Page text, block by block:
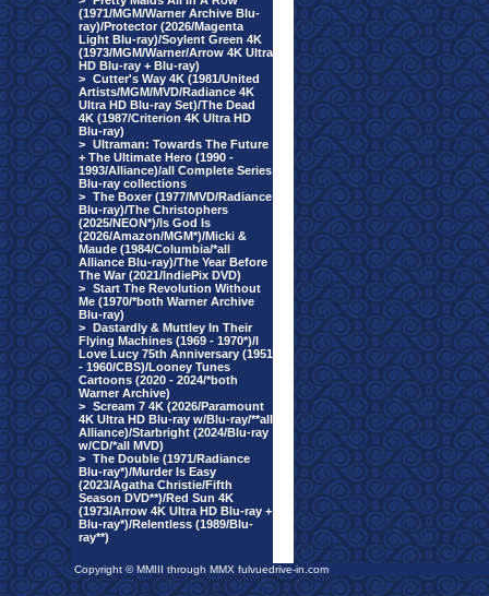
(1971/MGM/Warner Archive Blu-
ray)/Protector (2026/Magenta
Light Blu-ray)/Soylent Green 4K
(1973/MGM/Warner/Arrow 4K Ultra
HD Blu-ray + Blu-ray)
> Cutter's Way 4K (1981/United
Artists/MGM/MVD/Radiance 4K
Ultra HD Blu-ray Set)/The Dead
4K (1987/Criterion 4K Ultra HD
Blu-ray)
> Ultraman: Towards The Future
+ The Ultimate Hero (1990 -
1993/Alliance)/all Complete Series
Blu-ray collections
> The Boxer (1977/MVD/Radiance
Blu-ray)/The Christophers
(2025/NEON*)/Is God Is
(2026/Amazon/MGM*)/Micki &
Maude (1984/Columbia/*all
Alliance Blu-ray)/The Year Before
The War (2021/IndiePix DVD)
> Start The Revolution Without
Me (1970/*both Warner Archive
Blu-ray)
> Dastardly & Muttley In Their
Flying Machines (1969 - 1970*)/I
Love Lucy 75th Anniversary (1951
- 1960/CBS)/Looney Tunes
Cartoons (2020 - 2024/*both
Warner Archive)
> Scream 7 4K (2026/Paramount
4K Ultra HD Blu-ray w/Blu-ray/**all
Alliance)/Starbright (2024/Blu-ray
w/CD/*all MVD)
> The Double (1971/Radiance
Blu-ray*)/Murder Is Easy
(2023/Agatha Christie/Fifth
Season DVD**)/Red Sun 4K
(1973/Arrow 4K Ultra HD Blu-ray +
Blu-ray*)/Relentless (1989/Blu-
ray**)
Copyright © MMIII through MMX fulvuedrive-in.com